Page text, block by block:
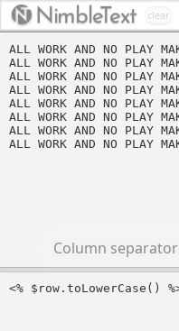
NimbleText clear
Column separator